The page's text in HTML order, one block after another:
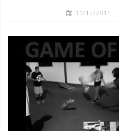
11/12/2014